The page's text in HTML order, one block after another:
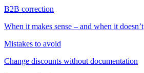
B2B correction
When it makes sense – and when it doesn’t
Mistakes to avoid
Change discounts without documentation